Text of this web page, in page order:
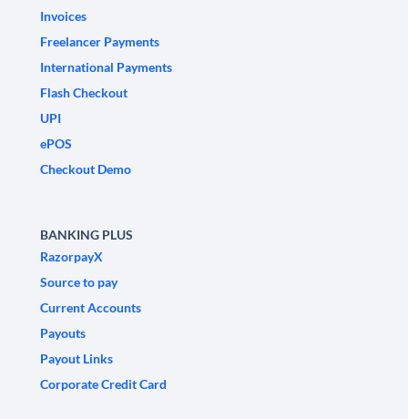
Invoices
Freelancer Payments
International Payments
Flash Checkout
UPI
ePOS
Checkout Demo
BANKING PLUS
RazorpayX
Source to pay
Current Accounts
Payouts
Payout Links
Corporate Credit Card